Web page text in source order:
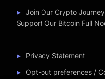
Join Our Crypto
Support Our Bitcoin Full
Privacy Statement
Opt-out preferences /